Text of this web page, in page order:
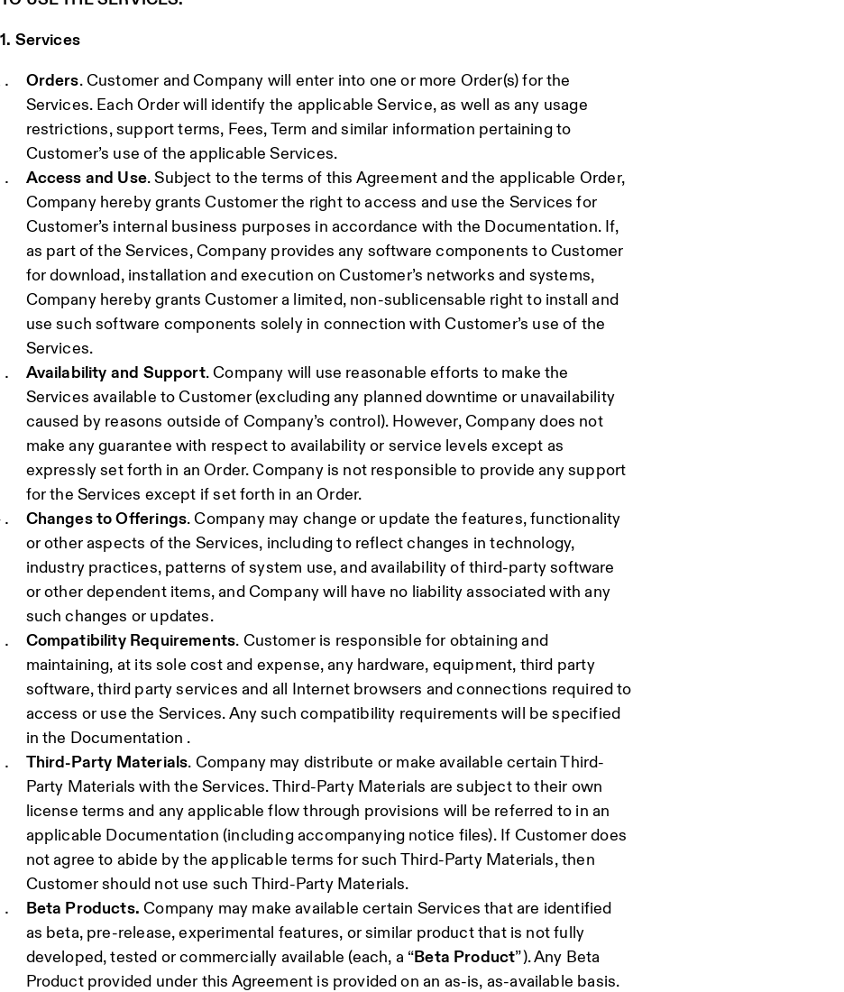
1. Services
Orders. Customer and Company will enter into one or more Order(s) for the
Services. Each Order will identify the applicable Service, as well as any usage
restrictions, support terms, Fees, Term and similar information pertaining to
Customer’s use of the applicable Services.
Access and Use. Subject to the terms of this Agreement and the applicable Order,
Company hereby grants Customer the right to access and use the Services for
Customer’s internal business purposes in accordance with the Documentation. If,
as part of the Services, Company provides any software components to Customer
for download, installation and execution on Customer’s networks and systems,
Company hereby grants Customer a limited, non-sublicensable right to install and
use such software components solely in connection with Customer’s use of the
Services.
Availability and Support. Company will use reasonable efforts to make the
Services available to Customer (excluding any planned downtime or unavailability
caused by reasons outside of Company’s control). However, Company does not
make any guarantee with respect to availability or service levels except as
expressly set forth in an Order. Company is not responsible to provide any support
for the Services except if set forth in an Order.
Changes to Offerings. Company may change or update the features, functionality
or other aspects of the Services, including to reflect changes in technology,
industry practices, patterns of system use, and availability of third-party software
or other dependent items, and Company will have no liability associated with any
such changes or updates.
Compatibility Requirements. Customer is responsible for obtaining and
maintaining, at its sole cost and expense, any hardware, equipment, third party
software, third party services and all Internet browsers and connections required to
access or use the Services. Any such compatibility requirements will be specified
in the Documentation .
Third-Party Materials. Company may distribute or make available certain Third-
Party Materials with the Services. Third-Party Materials are subject to their own
license terms and any applicable flow through provisions will be referred to in an
applicable Documentation (including accompanying notice files). If Customer does
not agree to abide by the applicable terms for such Third-Party Materials, then
Customer should not use such Third-Party Materials.
Beta Products. Company may make available certain Services that are identified
as beta, pre-release, experimental features, or similar product that is not fully
developed, tested or commercially available (each, a “Beta Product”). Any Beta
Product provided under this Agreement is provided on an as-is, as-available basis.